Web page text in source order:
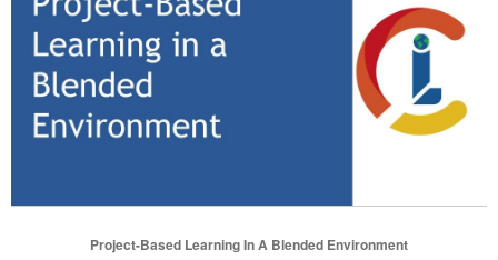
Project-Based Learning In A Blended Environment